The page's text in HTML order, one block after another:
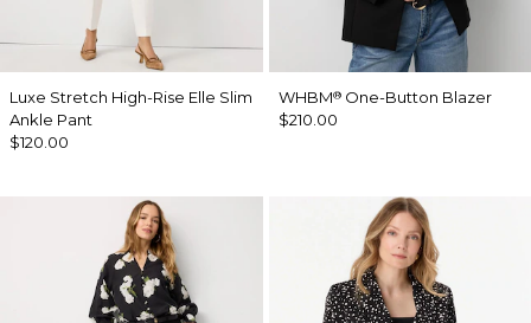
Luxe Stretch High-Rise Elle Slim
Ankle Pant
$120.00
WHBM®One-Button Blazer
$210.00